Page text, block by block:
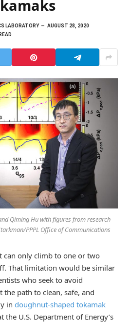
LABORATORY
AUGUST 28, 2020
Qiming Hu with figures from research
PPPL Office of Communications
can only climb to one or two
That limitation would be similar
who seek to avoid
path to clean, safe, and
in doughnut-shaped tokamak
the U.S. Department of Energy’s